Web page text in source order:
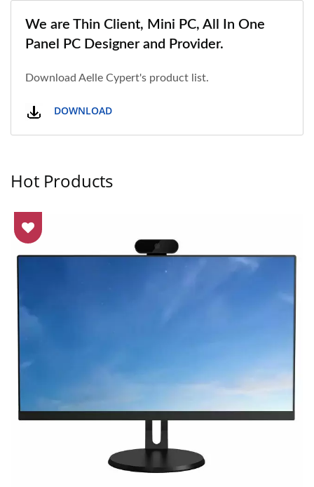
We are Thin Client, Mini PC, All In One
Panel PC Designer and Provider.
Download Aelle Cypert's product list.
DOWNLOAD
Hot Products